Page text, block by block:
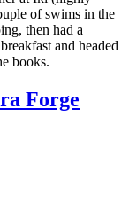
of swims in the
then had a
and headed
books.
Forge